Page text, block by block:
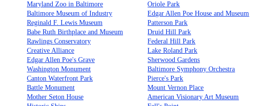
Maryland Zoo in Baltimore
Oriole Park
Baltimore Museum of Industry
Edgar Allen Poe House and Museum
Reginald F. Lewis Museum
Patterson Park
Babe Ruth Birthplace and Museum
Druid Hill Park
Rawlings Conservatory
Federal Hill Park
Creative Alliance
Lake Roland Park
Edgar Allen Poe's Grave
Sherwood Gardens
Washington Monument
Baltimore Symphony Orchestra
Canton Waterfront Park
Pierce's Park
Battle Monument
Mount Vernon Place
Mother Seton House
American Visionary Art Museum